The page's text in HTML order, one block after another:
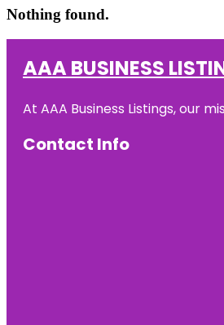
Nothing found.
AAA BUSINESS
At AAA Business Listings, our
Contact Info